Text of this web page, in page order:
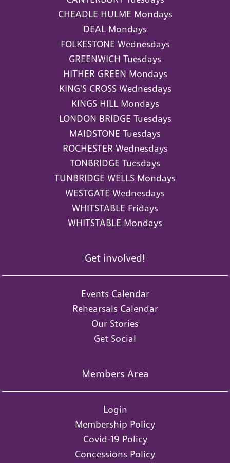
CHEADLE HULME Mondays
DEAL Mondays
FOLKESTONE Wednesdays
GREENWICH Tuesdays
HITHER GREEN Mondays
KING'S CROSS Wednesdays
KINGS HILL Mondays
LONDON BRIDGE Tuesdays
MAIDSTONE Tuesdays
ROCHESTER Wednesdays
TONBRIDGE Tuesdays
TUNBRIDGE WELLS Mondays
WESTGATE Wednesdays
WHITSTABLE Fridays
WHITSTABLE Mondays
Get involved!
Events Calendar
Rehearsals Calendar
Our Stories
Get Social
Members Area
Login
Membership Policy
Covid-19 Policy
Concessions Policy